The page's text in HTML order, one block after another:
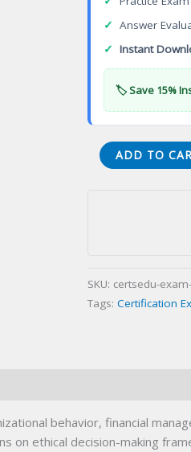
✓ Answer
✓ Instant
🏷️ Save 15%
Certified
Professional
ADD TO
SKU: certsedu-
Tags: Certification
behavior, financial
ethical decision-making